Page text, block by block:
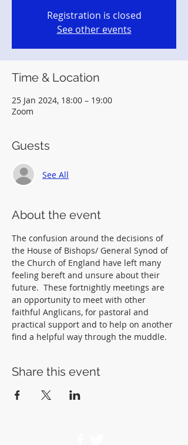
Registration is closed
See other events
Time & Location
25 Jan 2024, 18:00 – 19:00
Zoom
Guests
See All
About the event
The confusion around the decisions of
the House of Bishops/ General Synod of
the Church of England have left many
feeling bereft and unsure about their
future.  These fortnightly meetings are
an opportunity to meet with other
faithful Anglicans, for pastoral and
practical support and to help on another
find a helpful way through the muddle.
Share this event